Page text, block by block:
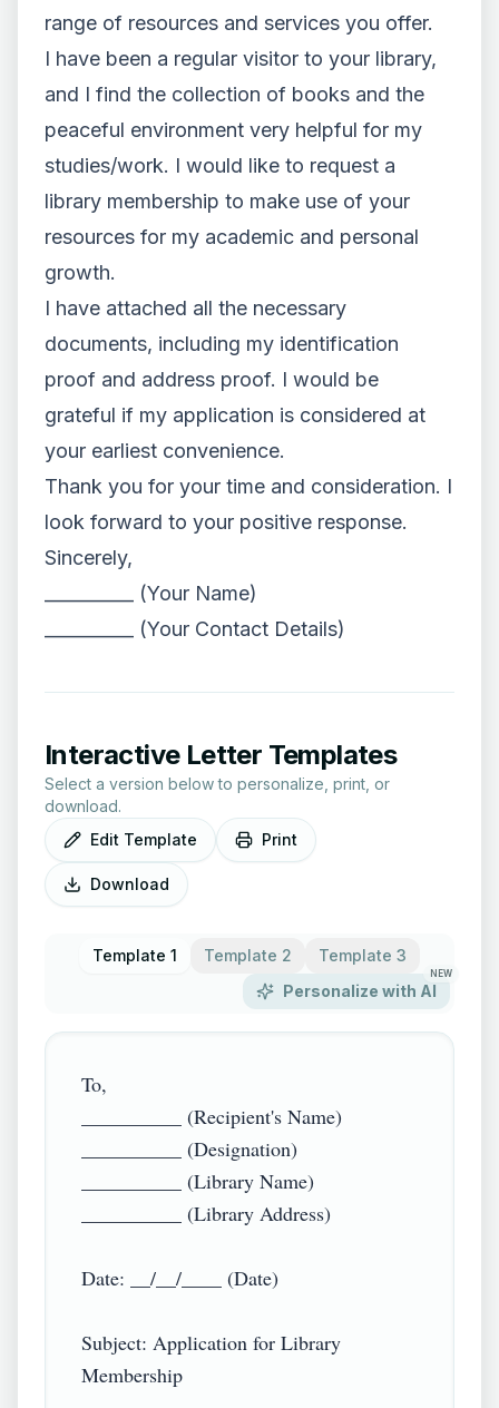
range of resources and services you offer.
I have been a regular visitor to your library,
and I find the collection of books and the
peaceful environment very helpful for my
studies/work. I would like to request a
library membership to make use of your
resources for my academic and personal
growth.
I have attached all the necessary
documents, including my identification
proof and address proof. I would be
grateful if my application is considered at
your earliest convenience.
Thank you for your time and consideration. I
look forward to your positive response.
Sincerely,
__________ (Your Name)
__________ (Your Contact Details)
Interactive Letter Templates
Select a version below to personalize, print, or
download.
Edit Template
Print
Download
Template 1 Template 2
Template 3
Personalize with AI
NEW
To,
__________ (Recipient's Name)
__________ (Designation)
__________ (Library Name)
__________ (Library Address)
Date: __/__/____ (Date)
Subject: Application for Library
Membership